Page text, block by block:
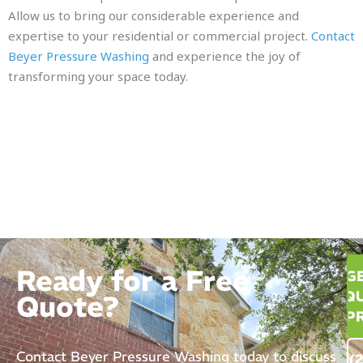
Allow us to bring our considerable experience and
expertise to your residential or commercial project. Contact
Beyer Pressure Washing and experience the joy of
transforming your space today.
Ready for a Free
Quote?
Contact Beyer Pressure Washing today to discuss